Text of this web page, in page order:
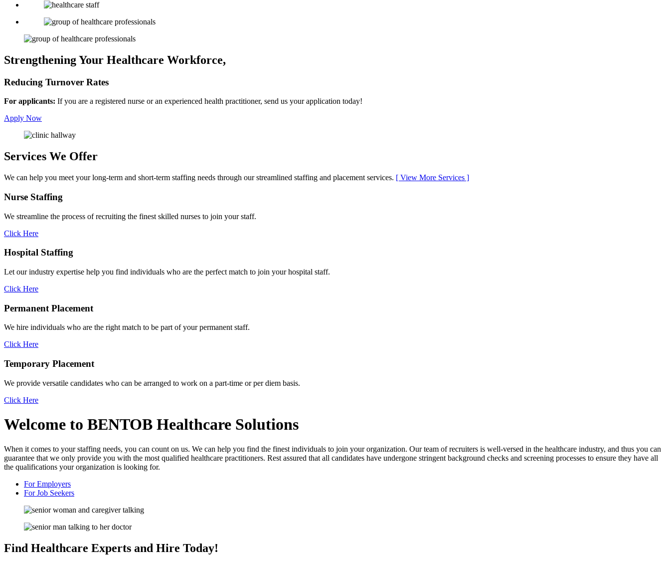
Strengthening Your Healthcare Workforce,
Reducing Turnover Rates
For applicants: If you are a registered nurse or an experienced health practitioner, send us your application today!
Apply Now
Services We Offer
We can help you meet your long-term and short-term staffing needs through our streamlined staffing and placement services. [ View More Services ]
Nurse Staffing
We streamline the process of recruiting the finest skilled nurses to join your staff.
Click Here
Hospital Staffing
Let our industry expertise help you find individuals who are the perfect match to join your hospital staff.
Click Here
Permanent Placement
We hire individuals who are the right match to be part of your permanent staff.
Click Here
Temporary Placement
We provide versatile candidates who can be arranged to work on a part-time or per diem basis.
Click Here
Welcome to BENTOB Healthcare Solutions
When it comes to your staffing needs, you can count on us. We can help you find the finest individuals to join your organization. Our team of recruiters is well-versed in the healthcare industry, and thus you can
guarantee that we only provide you with the most qualified healthcare practitioners. Rest assured that all candidates have undergone stringent background checks and screening processes to ensure they have all
the qualifications your organization is looking for.
ForEmployers
ForJob Seekers
Find Healthcare Experts and Hire Today!